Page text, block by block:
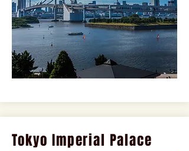
Tokyo Imperial Palace